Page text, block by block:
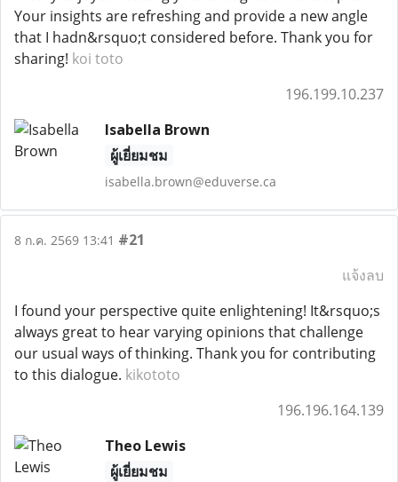
Your insights are refreshing and provide a new angle
that I hadn&rsquo;t considered before. Thank you for
sharing! koi toto
196.199.10.237
Isabella Brown
ผู้เยี่ยมชม
isabella.brown@eduverse.ca
8 ก.ค. 2569 13:41 #21
แจ้งลบ
I found your perspective quite enlightening! It&rsquo;s
always great to hear varying opinions that challenge
our usual ways of thinking. Thank you for contributing
to this dialogue. kikototo
196.196.164.139
Theo Lewis
ผู้เยี่ยมชม